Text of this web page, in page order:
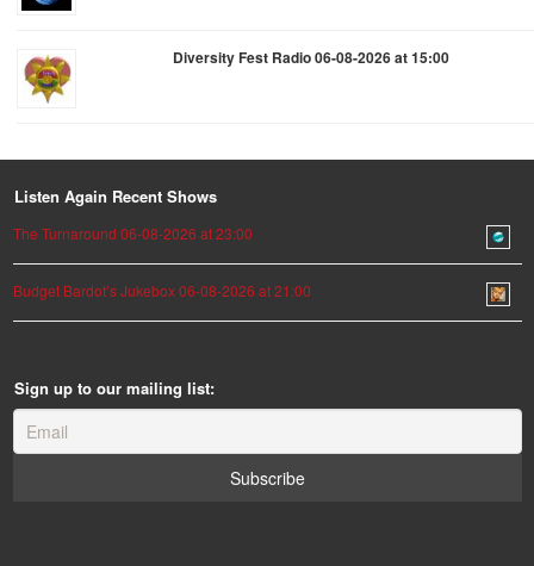
Diversity Fest Radio 06-08-2026 at 15:00
Listen Again Recent Shows
The Turnaround 06-08-2026 at 23:00
Budget Bardot’s Jukebox 06-08-2026 at 21:00
Sign up to our mailing list: